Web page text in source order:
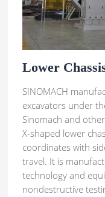
Lower
SINOMACH
excavators under
Sinomach and
X-shaped lower
coordinates with
travel. It is
technology and
nondestructive